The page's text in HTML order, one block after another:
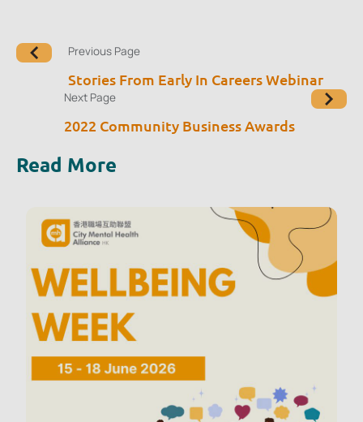
Previous Page
Stories From Early In Careers Webinar
Next Page
2022 Community Business Awards
Read More